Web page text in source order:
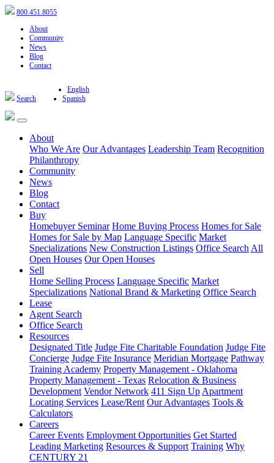
800.451.8055
About
Community
News
Blog
Contact
Search
English
Spanish
About
Who We Are Our Advantages Leadership Team Recognition
Philanthropy
Community
News
Blog
Contact
Buy
Homebuyer Seminar Home Buying Process Homes for Sale
Homes for Sale by Map Language Specific Market
Specializations New Construction Listings Office Search All
Open Houses Our Open Houses
Sell
Home Selling Process Language Specific Market
Specializations National Brand & Marketing Office Search
Lease
Agent Search
Office Search
Resources
Designated Title Judge Fite Charitable Foundation Judge Fite
Concierge Judge Fite Insurance Meridian Mortgage Pathway
Training Academy Property Management - Oklahoma
Property Management - Texas Relocation & Business
Development Vendor Network 411 Sign Up Apartment
Locating Services Lease/Rent Our Advantages Tools &
Calculators
Careers
Career Events Employment Opportunities Get Started
Leading Marketing Resources & Support Training Why
CENTURY 21